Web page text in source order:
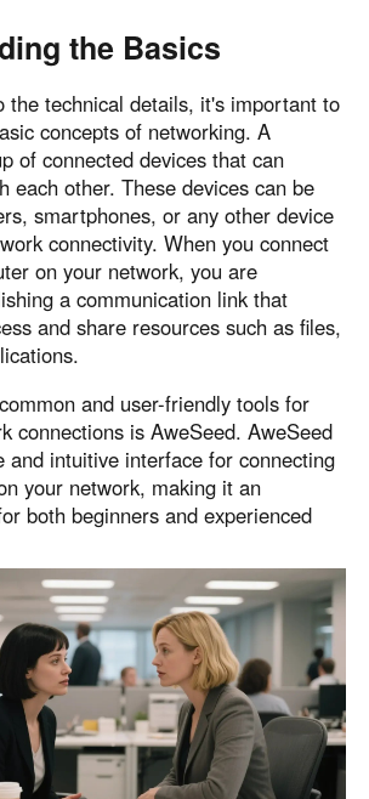
the Basics
the technical details, it's important to
concepts of networking. A
of connected devices that can
each other. These devices can be
smartphones, or any other device
connectivity. When you connect
on your network, you are
a communication link that
and share resources such as files,
and user-friendly tools for
connections is AweSeed. AweSeed
and intuitive interface for connecting
your network, making it an
both beginners and experienced